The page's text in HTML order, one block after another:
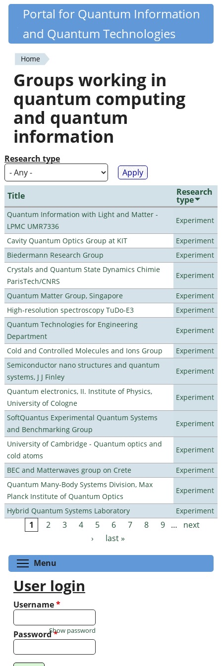
Skip
content
Quantiki
Portal for Quantum Information
and Quantum Technologies
You
are
here
Home
Groups working in
quantum computing
and quantum
information
Research type
Title Research
type
Quantum Information with Light and Matter -
LPMC UMR7336
Experiment
Cavity Quantum Optics Group at KIT
Experiment
Biedermann Research Group
Experiment
Crystals and Quantum State Dynamics Chimie
ParisTech/CNRS
Experiment
Quantum Matter Group, Singapore
Experiment
High-resolution spectroscopy TuDo-E3
Experiment
Quantum Technologies for Engineering
Department
Experiment
Cold and Controlled Molecules and Ions Group
Experiment
Semiconductor nano structures and quantum
systems, J J Finley
Experiment
Quantum electronics, II. Institute of Physics,
University of Cologne
Experiment
SoftQuantus Experimental Quantum Systems
and Benchmarking Group
Experiment
University of Cambridge - Quantum optics and
cold atoms
Experiment
BEC and Matterwaves group on Crete
Experiment
Quantum Many-Body Systems Division, Max
Planck Institute of Quantum Optics
Experiment
Hybrid Quantum Systems Laboratory Experiment
Pages
1 2 3 4 5 6 7 8 9 …
next
›
last »
Menu
User login
Username*
Password*
Show password